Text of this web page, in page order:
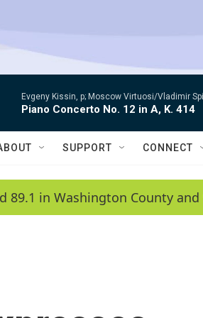
Evgeny Kissin, p; Moscow Virtuosi/Vladimir
Piano Concerto No. 12 in A, K. 414
SUPPORT CONNECT
89.1 in Washington County and